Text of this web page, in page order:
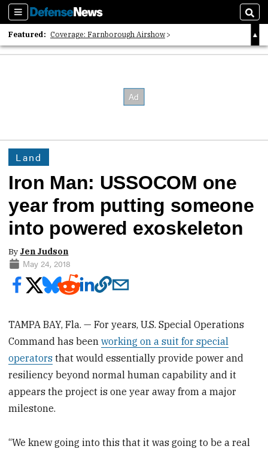
Sections
Featured: Coverage: Farnborough Airshow
2026 Strategic Architects List
Land
Iron Man: USSOCOM one
year from putting someone
into powered exoskeleton
By Jen Judson
May 24, 2018
TAMPA BAY, Fla. — For years, U.S. Special Operations
Command has beenworking on a suit for special
operators that would essentially provide power and
resiliency beyond normal human capability and it
appears the project is one year away from a major
milestone.
“We knew going into this that it was going to be a real